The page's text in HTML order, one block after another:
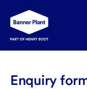
Enquiry